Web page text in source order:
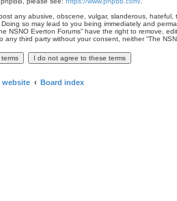
any abusive, obscene, vulgar, slanderous,
so may lead to you being immediately and
NSNO Everton Forums” have the right to remove,
any third party without your consent, neither “The
website Board index